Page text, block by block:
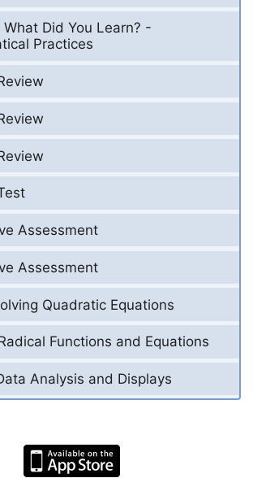
Did You Learn? -
Practices
Assessment
Assessment
Quadratic Equations
Functions and Equations
Analysis and Displays